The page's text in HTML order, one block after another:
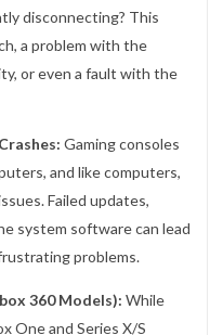
disconnecting? This
a problem with the
or even a fault with the
Gaming consoles
and like computers,
Failed updates,
system software can lead
problems.
360 Models): While
One and Series X/S